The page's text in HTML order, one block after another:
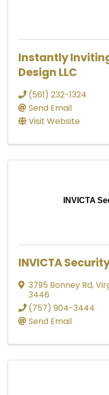
Instantly
Design LLC
(561) 232-1324
Send Email
Visit Website
INVICTA
INVICTA
3795 Bonney Rd,
3446
(757) 904-3444
Send Email